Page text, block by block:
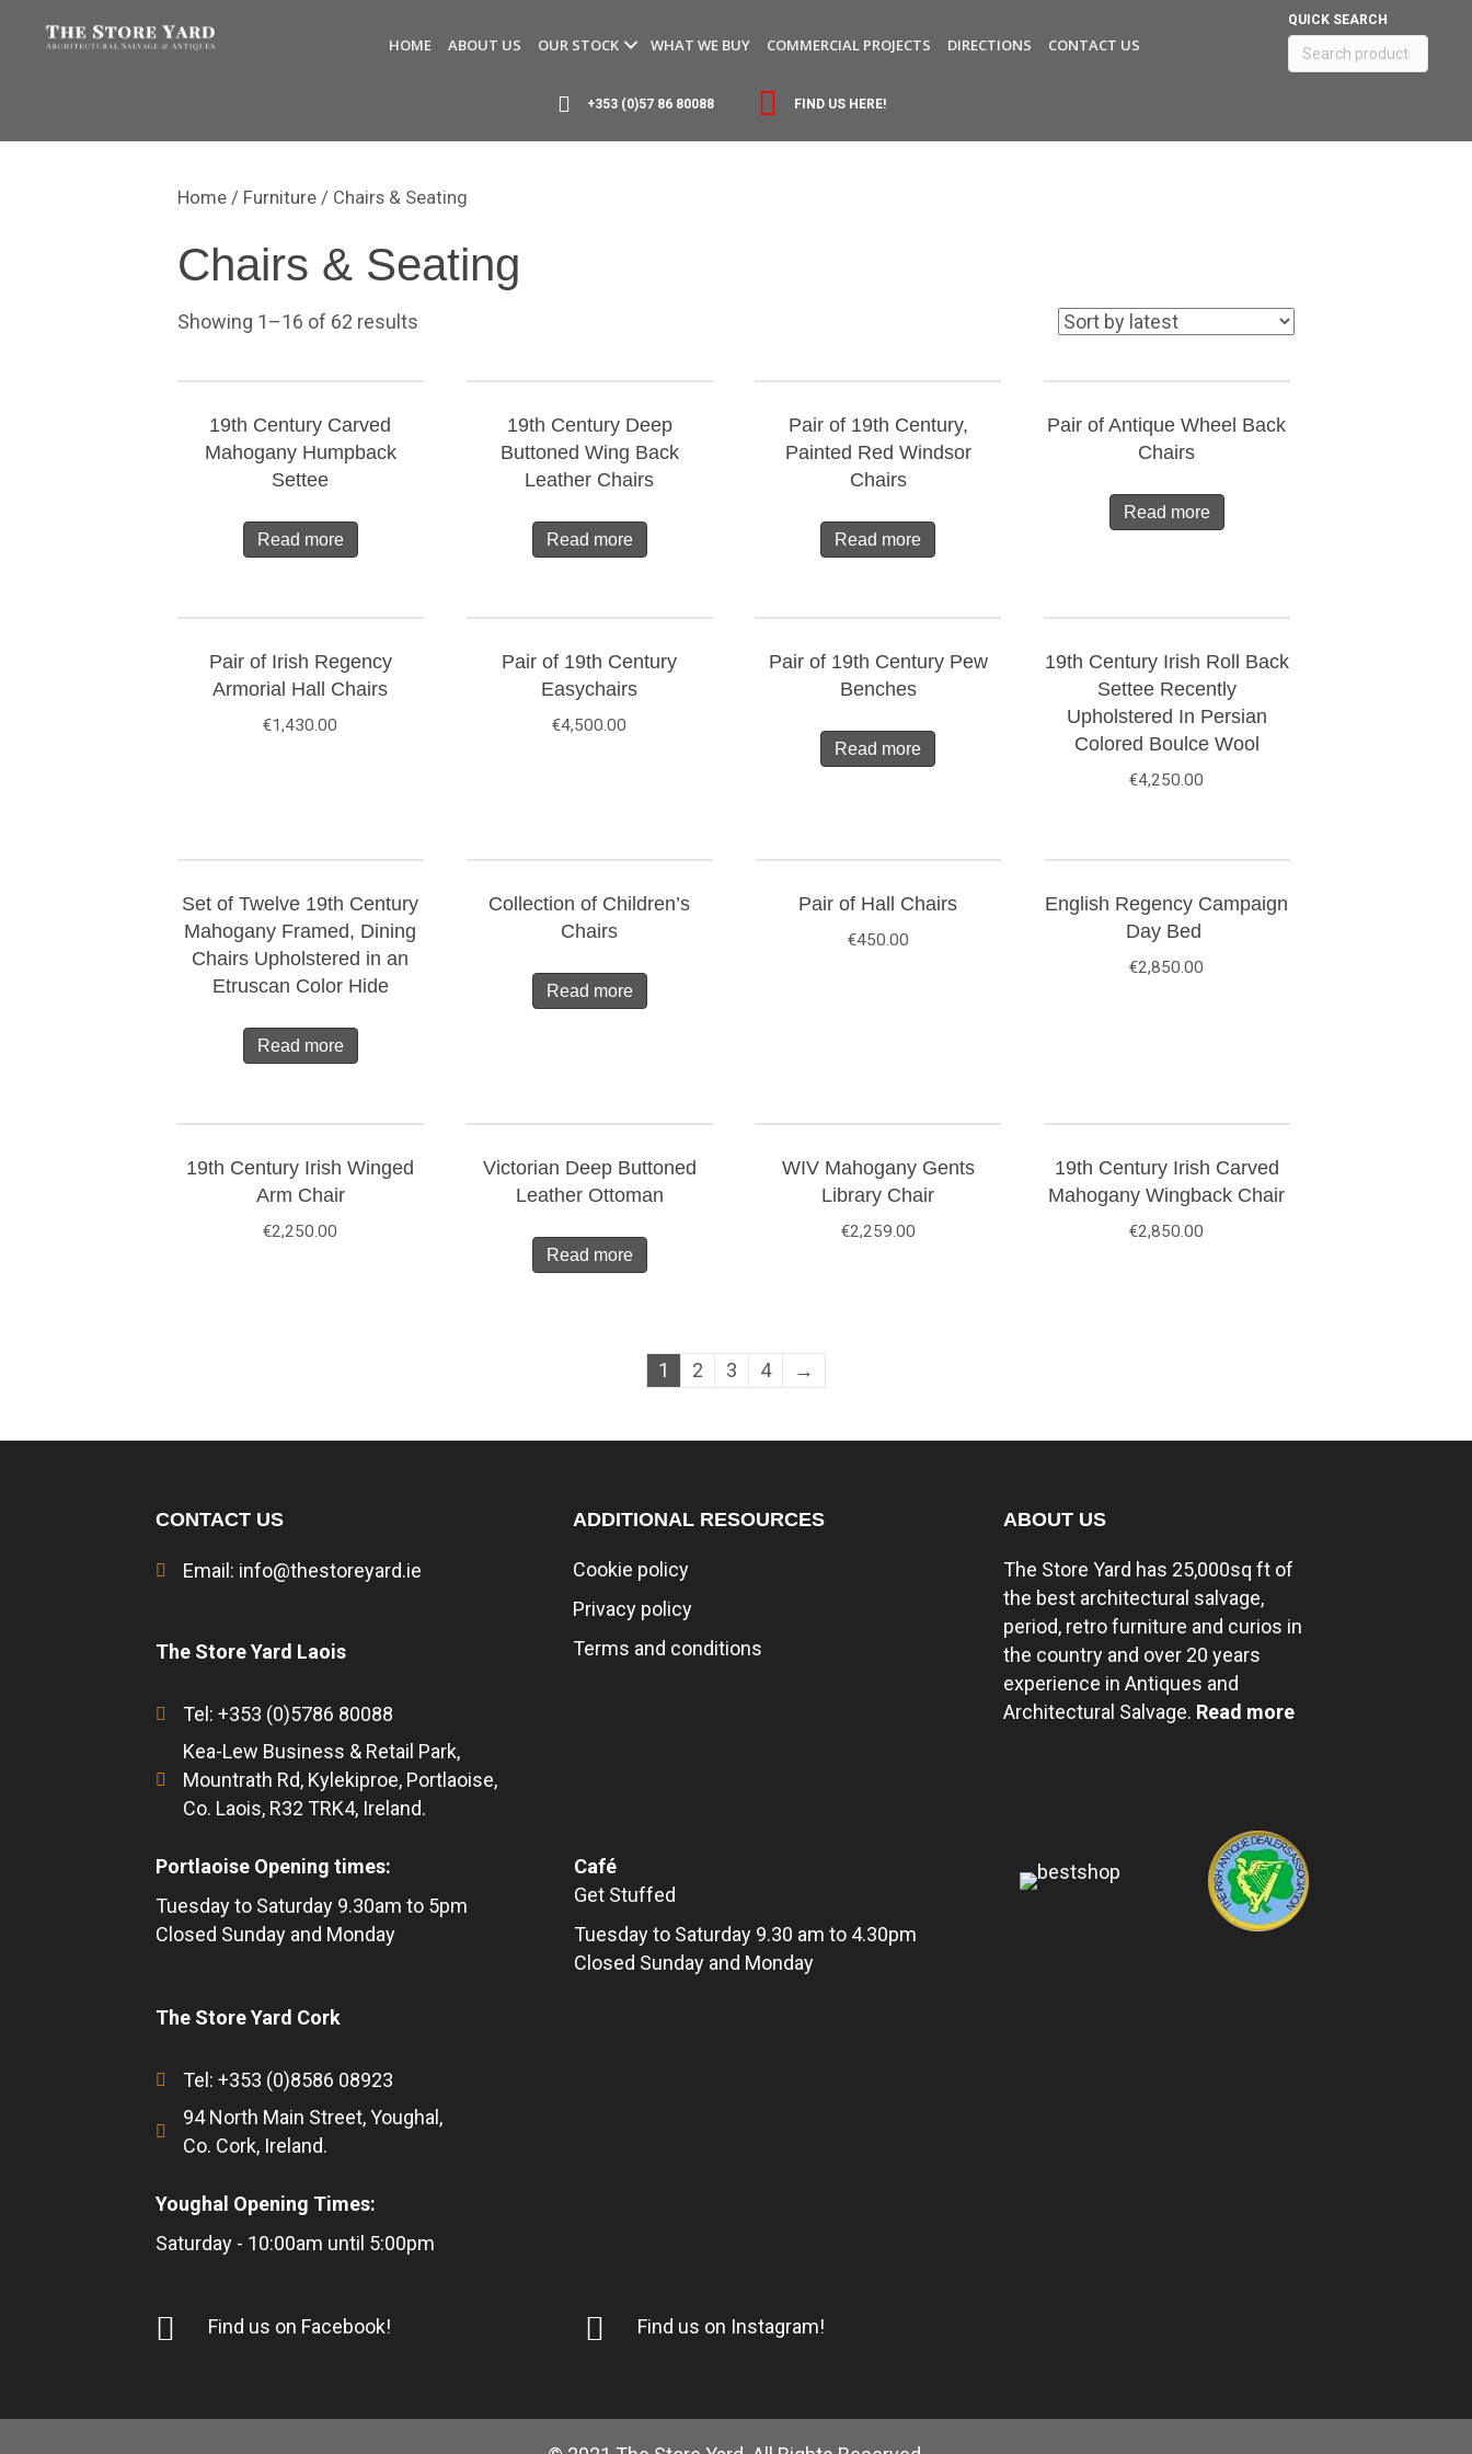
HOME ABOUT US OUR STOCK WHAT WE BUY COMMERCIAL PROJECTS DIRECTIONS CONTACT US
QUICK SEARCH
Search
for:
+353 (0)57 86 80088 FIND US HERE!
Home / Furniture / Chairs & Seating
Chairs & Seating
Showing 1–16 of 62 results
19th Century Carved
Mahogany Humpback
Settee
Read more
19th Century Deep
Buttoned Wing Back
Leather Chairs
Read more
Pair of 19th Century,
Painted Red Windsor
Chairs
Read more
Pair of Antique Wheel Back
Chairs
Read more
Pair of Irish Regency
Armorial Hall Chairs
€1,430.00
Pair of 19th Century
Easychairs
€4,500.00
Pair of 19th Century Pew
Benches
Read more
19th Century Irish Roll Back
Settee Recently
Upholstered In Persian
Colored Boulce Wool
€4,250.00
Set of Twelve 19th Century
Mahogany Framed, Dining
Chairs Upholstered in an
Etruscan Color Hide
Read more
Collection of Children’s
Chairs
Read more
Pair of Hall Chairs
€450.00
English Regency Campaign
Day Bed
€2,850.00
19th Century Irish Winged
Arm Chair
€2,250.00
Victorian Deep Buttoned
Leather Ottoman
Read more
WIV Mahogany Gents
Library Chair
€2,259.00
19th Century Irish Carved
Mahogany Wingback Chair
€2,850.00
1 2 3 4 →
CONTACT US
Email: info@thestoreyard.ie
The Store Yard Laois
Tel: +353 (0)5786 80088
Kea-Lew Business & Retail Park,
Mountrath Rd, Kylekiproe, Portlaoise,
Co. Laois, R32 TRK4, Ireland.
ADDITIONAL RESOURCES
Cookie policy
Privacy policy
Terms and conditions
ABOUT US
The Store Yard has 25,000sq ft of
the best architectural salvage,
period, retro furniture and curios in
the country and over 20 years
experience in Antiques and
Architectural Salvage. Read more
Portlaoise Opening times:
Tuesday to Saturday 9.30am to 5pm
Closed Sunday and Monday
The Store Yard Cork
Tel: +353 (0)8586 08923
94 North Main Street, Youghal,
Co. Cork, Ireland.
Youghal Opening Times:
Saturday - 10:00am until 5:00pm
Café
Get Stuffed
Tuesday to Saturday 9.30 am to 4.30pm
Closed Sunday and Monday
Find us on Facebook! Find us on Instagram!